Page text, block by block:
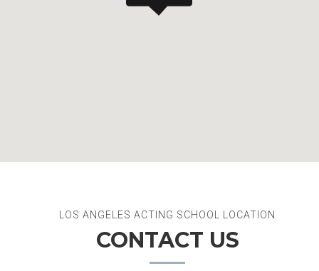
LOS ANGELES ACTING SCHOOL LOCATION
CONTACT US